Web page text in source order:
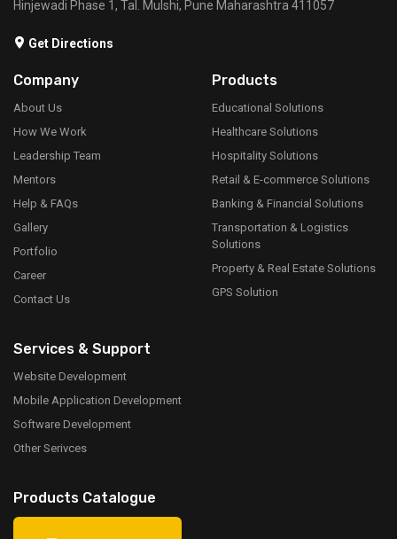
Hinjewadi Phase 1, Tal. Mulshi, Pune Maharashtra 411057
Get Directions
Company
About Us
How We Work
Leadership Team
Mentors
Help & FAQs
Gallery
Portfolio
Career
Contact Us
Products
Educational Solutions
Healthcare Solutions
Hospitality Solutions
Retail & E-commerce Solutions
Banking & Financial Solutions
Transportation & Logistics
Solutions
Property & Real Estate Solutions
GPS Solution
Services & Support
Website Development
Mobile Application Development
Software Development
Other Serivces
Products Catalogue